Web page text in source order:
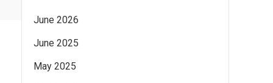
June 2026
June 2025
May 2025